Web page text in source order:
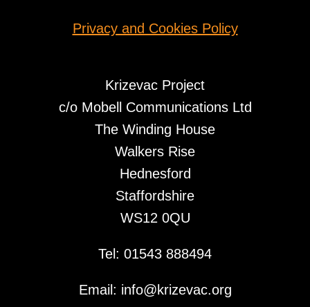
Krizevac Project
c/o Mobell Communications Ltd
The Winding House
Walkers Rise
Hednesford
Staffordshire
WS12 0QU
Tel: 01543 888494
Email: info@krizevac.org
Privacy and Cookies Policy